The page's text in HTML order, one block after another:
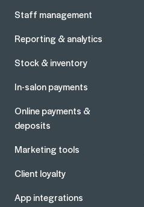
Staff management
Reporting & analytics
Stock & inventory
In-salon payments
Online payments &
deposits
Marketing tools
Client loyalty
App integrations